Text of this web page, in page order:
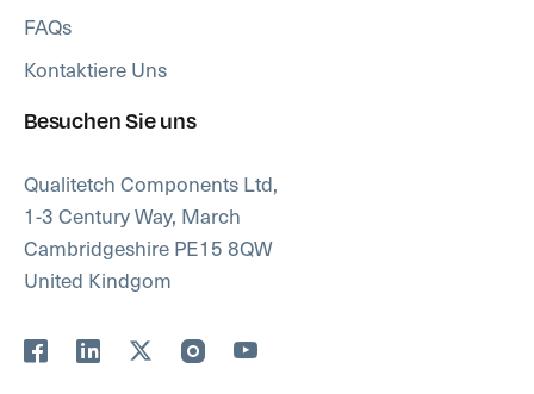
FAQs
Kontaktiere Uns
Besuchen Sie uns
Qualitetch Components Ltd,
1-3 Century Way, March
Cambridgeshire PE15 8QW
United Kindgom